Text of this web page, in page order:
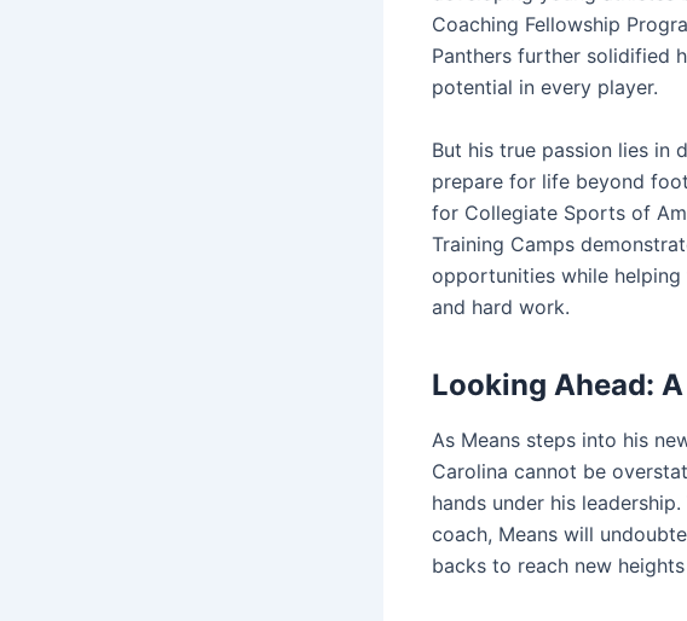
Coaching Fellowship
Panthers further solidified
potential in every player.
But his true passion lies in
prepare for life beyond
for Collegiate Sports of
Training Camps
opportunities while
and hard work.
Looking Ahead:
As Means steps into his
Carolina cannot be
hands under his
coach, Means will
backs to reach new